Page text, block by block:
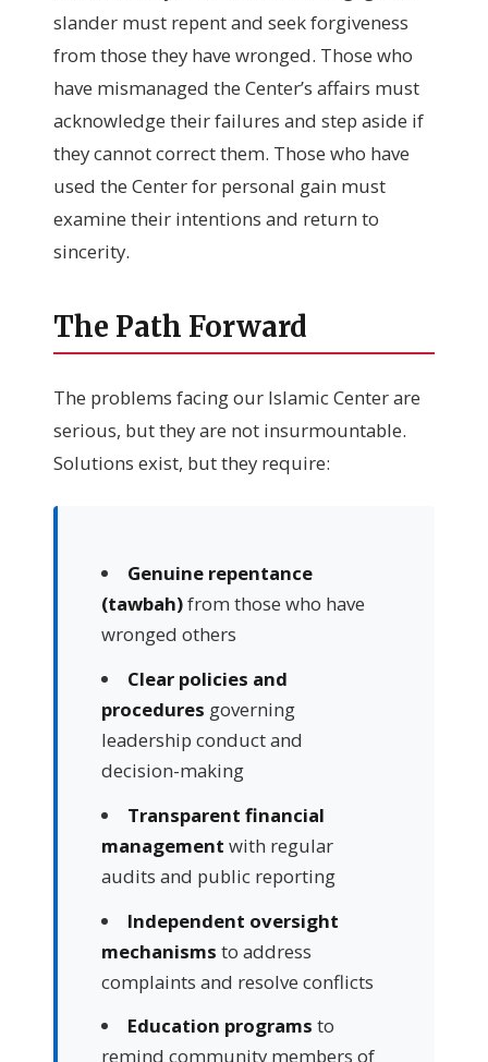
slander must repent and seek forgiveness
from those they have wronged. Those who
have mismanaged the Center’s affairs must
acknowledge their failures and step aside if
they cannot correct them. Those who have
used the Center for personal gain must
examine their intentions and return to
sincerity.
The Path Forward
The problems facing our Islamic Center are
serious, but they are not insurmountable.
Solutions exist, but they require:
Genuine repentance
(tawbah)from those who have
wronged others
Clear policies and
procedures governing
leadership conduct and
decision-making
Transparent financial
management with regular
audits and public reporting
Independent oversight
mechanisms to address
complaints and resolve conflicts
Education programs to
remind community members of